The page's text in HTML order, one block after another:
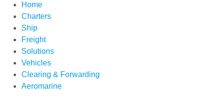
Home
Charters
Ship
Freight
Solutions
Vehicles
Clearing & Forwarding
Aeromarine